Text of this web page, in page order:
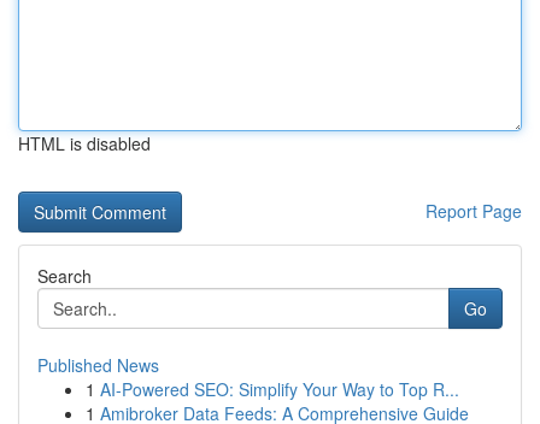
HTML is disabled
Report Page
Search
Go
Published News
1 AI-Powered SEO: Simplify Your Way to Top R...
1 Amibroker Data Feeds: A Comprehensive Guide